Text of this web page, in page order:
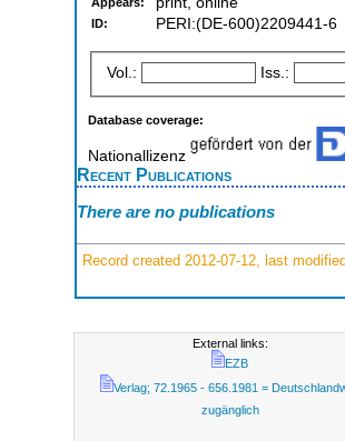
ID: PERI:(DE-600)2209441-6
Vol.: Iss.:
Database coverage:
Nationallizenz
Recent Publications
There are no publications
Record created 2012-07-12, last
External links:
EZB
Verlag; 72.1965 - 656.1981 =
zugänglich